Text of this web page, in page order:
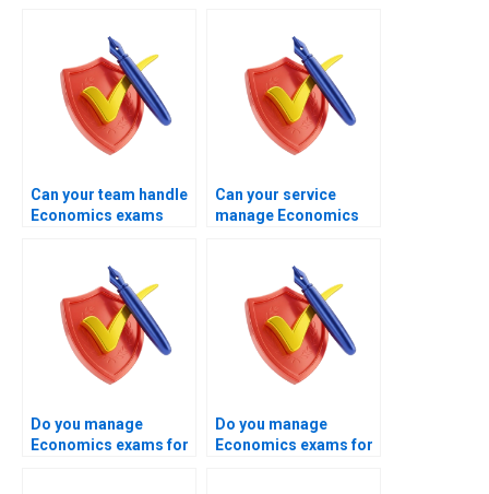
Can your team handle
Economics exams
Can your service
manage Economics
expectations?
Do you manage
Economics exams for
Do you manage
Economics exams for